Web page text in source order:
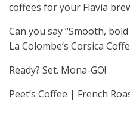
coffees for your Flavia
Can you say “Smooth,
La Colombe’s Corsica
Ready? Set. Mona-GO!
Peet’s Coffee | French